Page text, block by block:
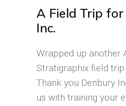
A Field Trip
Inc.
Wrapped up another
Stratigraphix field
Thank you Denbury
us with training your